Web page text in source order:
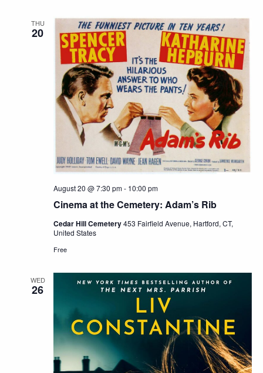
THU
20
Cinema at the Cemetery: Adam’s Rib
August 20 @ 7:30 pm- 10:00 pm
Cedar Hill Cemetery453 Fairfield Avenue, Hartford, CT,
United States
Free
WED
26